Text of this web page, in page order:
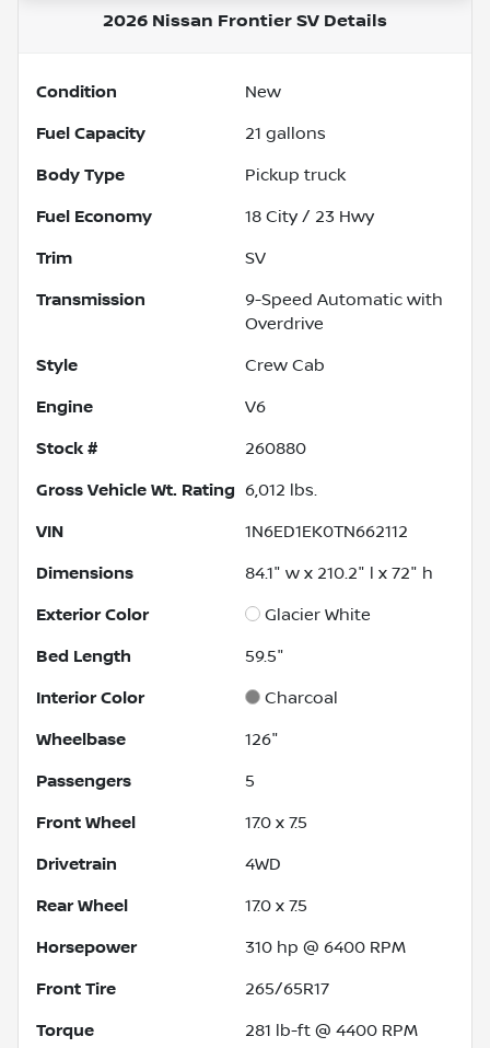
2026 Nissan Frontier SV Details
Condition New
Fuel Capacity 21 gallons
Body Type Pickup truck
Fuel Economy 18 City / 23 Hwy
Trim SV
Transmission
9-Speed Automatic with
Overdrive
Style Crew Cab
Engine V6
Stock # 260880
Gross Vehicle Wt. Rating 6,012 lbs.
VIN 1N6ED1EK0TN662112
Dimensions 84.1" w x 210.2" l x 72" h
Exterior Color Glacier White
Bed Length 59.5"
Interior Color Charcoal
Wheelbase 126"
Passengers 5
Front Wheel 17.0 x 7.5
Drivetrain 4WD
Rear Wheel 17.0 x 7.5
Horsepower 310 hp @ 6400 RPM
Front Tire 265/65R17
Torque 281 lb-ft @ 4400 RPM